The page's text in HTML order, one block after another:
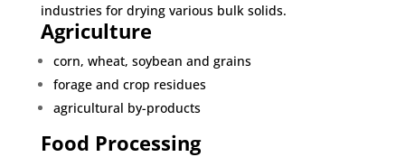
industries for drying various bulk solids.
Agriculture
corn, wheat, soybean and grains
forage and crop residues
agricultural by-products
Food Processing